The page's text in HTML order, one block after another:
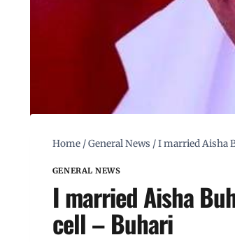
Home /General News /I married Aisha
GENERAL NEWS
I married Aisha
cell – Buhari